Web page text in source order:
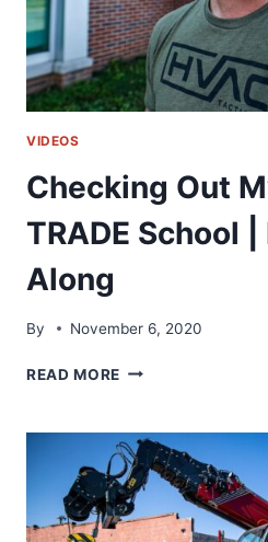
VIDEOS
Checking Out
TRADE School |
Along
By November 6, 2020
READ MORE CHECKING
LOCAL
TRADE
SCHOOL
|
HVAC